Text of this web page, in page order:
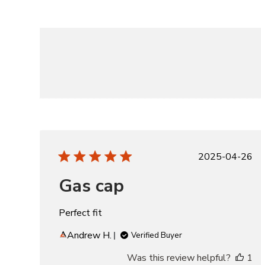
Published
2025-04-26
Gas cap
Perfect fit
Andrew H.
Verified Buyer
Was this review helpful?
1